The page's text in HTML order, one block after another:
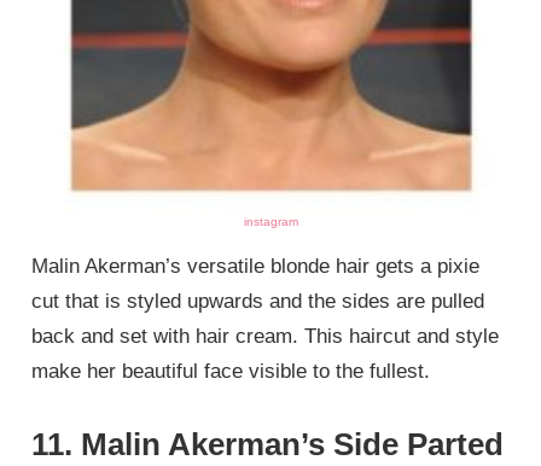
instagram
Malin Akerman’s versatile blonde hair gets a pixie
cut that is styled upwards and the sides are pulled
back and set with hair cream. This haircut and style
make her beautiful face visible to the fullest.
11. Malin Akerman’s Side Parted